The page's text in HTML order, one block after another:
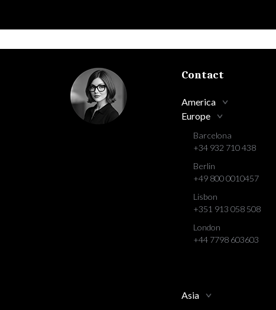
Contact
America
Europe
Barcelona
+34 932 710 438
Berlin
+49 800 0010457
Lisbon
+351 913 058 508
London
+44 7798 603603
Asia